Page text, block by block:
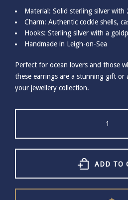
Material: Solid sterling silver with
Charm: Authentic cockle shells,
Hooks: Sterling silver with a
Handmade in Leigh-on-Sea
Perfect for ocean lovers and those
these earrings are a stunning gift or
your jewellery collection.
ADD TO